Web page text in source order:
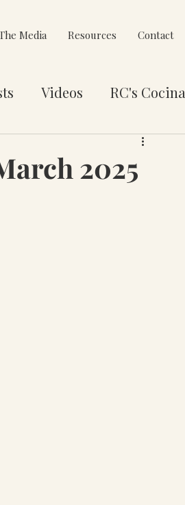
Media Resources Contact
Videos RC's Cocina
Alignment to You Series
2025